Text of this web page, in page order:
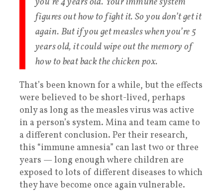
figures out how to fight it. So you don’t get it
again. But if you get measles when you’re 5
years old, it could wipe out the memory of
how to beat back the chicken pox.
That’s been known for a while, but the effects
were believed to be short-lived, perhaps
only as long as the measles virus was active
in a person’s system. Mina and team came to
a different conclusion. Per their research,
this “immune amnesia” can last two or three
years — long enough where children are
exposed to lots of different diseases to which
they have become once again vulnerable.